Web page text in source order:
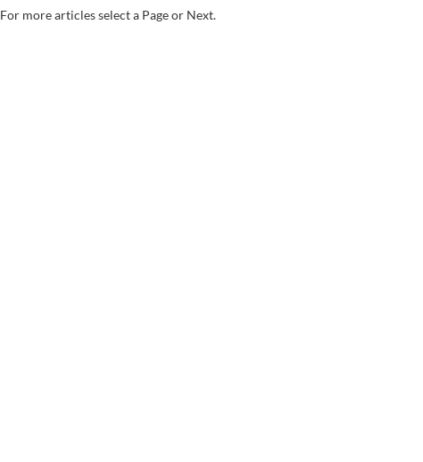
For more articles select a Page or Next.